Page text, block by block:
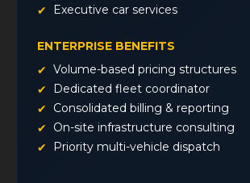
Executive car services
ENTERPRISE BENEFITS
Volume-based pricing structures
Dedicated fleet coordinator
Consolidated billing & reporting
On-site infrastructure consulting
Priority multi-vehicle dispatch